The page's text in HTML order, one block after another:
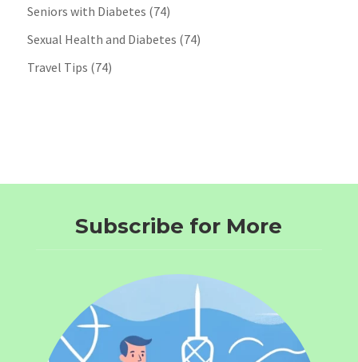
Seniors with Diabetes (74)
Sexual Health and Diabetes (74)
Travel Tips (74)
Subscribe for More